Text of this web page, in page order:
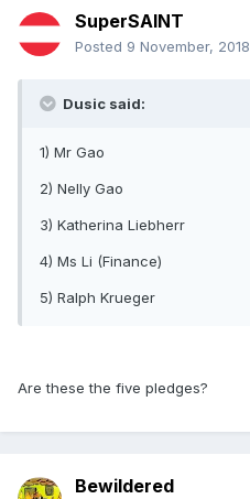
SuperSAINT
Posted 9 November, 2018
Dusic said:
1) Mr Gao
2) Nelly Gao
3) Katherina Liebherr
4) Ms Li (Finance)
5) Ralph Krueger
Are these the five pledges?
Bewildered